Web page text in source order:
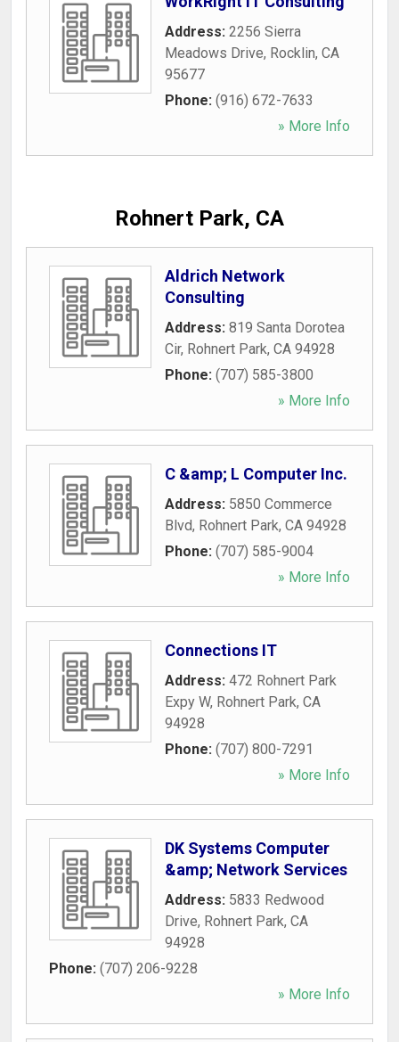
Address: 2256 Sierra
Meadows Drive, Rocklin, CA
95677
Phone: (916) 672-7633
» More Info
Rohnert Park, CA
Aldrich Network
Consulting
Address: 819 Santa Dorotea
Cir, Rohnert Park, CA 94928
Phone: (707) 585-3800
» More Info
C &amp; L Computer Inc.
Address: 5850 Commerce
Blvd, Rohnert Park, CA 94928
Phone: (707) 585-9004
» More Info
Connections IT
Address: 472 Rohnert Park
Expy W, Rohnert Park, CA
94928
Phone: (707) 800-7291
» More Info
DK Systems Computer
&amp; Network Services
Address: 5833 Redwood
Drive, Rohnert Park, CA
94928
Phone: (707) 206-9228
» More Info